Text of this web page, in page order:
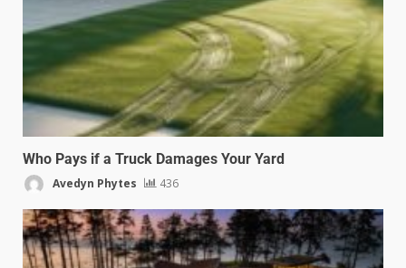
Who Pays if a Truck Damages Your Yard
Avedyn Phytes 436